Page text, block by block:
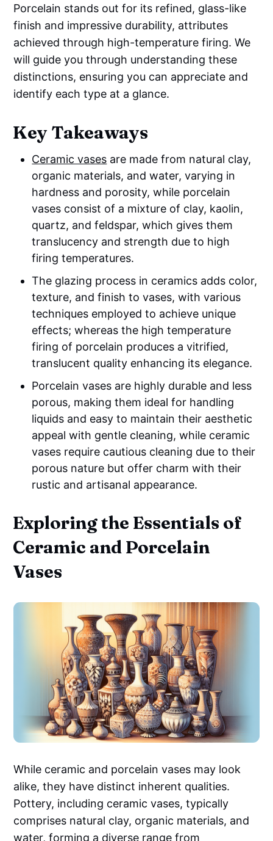
Porcelain stands out for its refined, glass-like
finish and impressive durability, attributes
achieved through high-temperature firing. We
will guide you through understanding these
distinctions, ensuring you can appreciate and
identify each type at a glance.
Key Takeaways
Ceramic vases are made from natural clay,
organic materials, and water, varying in
hardness and porosity, while porcelain
vases consist of a mixture of clay, kaolin,
quartz, and feldspar, which gives them
translucency and strength due to high
firing temperatures.
The glazing process in ceramics adds color,
texture, and finish to vases, with various
techniques employed to achieve unique
effects; whereas the high temperature
firing of porcelain produces a vitrified,
translucent quality enhancing its elegance.
Porcelain vases are highly durable and less
porous, making them ideal for handling
liquids and easy to maintain their aesthetic
appeal with gentle cleaning, while ceramic
vases require cautious cleaning due to their
porous nature but offer charm with their
rustic and artisanal appearance.
Exploring the Essentials of
Ceramic and Porcelain
Vases
While ceramic and porcelain vases may look
alike, they have distinct inherent qualities.
Pottery, including ceramic vases, typically
comprises natural clay, organic materials, and
water, forming a diverse range from